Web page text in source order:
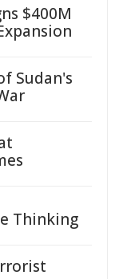
$400M
Sudan's
Thinking